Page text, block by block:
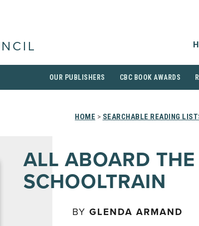
OUR PUBLISHERS CBC BOOK AWARDS
HOME > SEARCHABLE READING
ALL ABOARD THE
SCHOOLTRAIN
BY GLENDA ARMAND